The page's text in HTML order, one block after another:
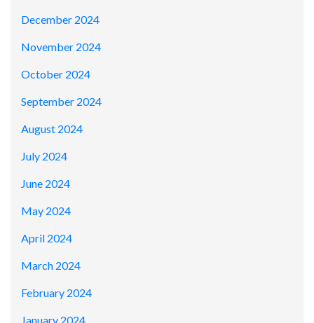
December 2024
November 2024
October 2024
September 2024
August 2024
July 2024
June 2024
May 2024
April 2024
March 2024
February 2024
January 2024